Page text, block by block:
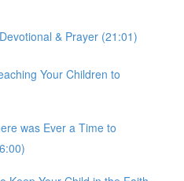
& Prayer (21:01)
Your Children to
was Ever a Time to